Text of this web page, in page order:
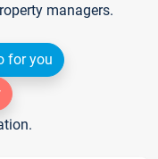
managers.
for you